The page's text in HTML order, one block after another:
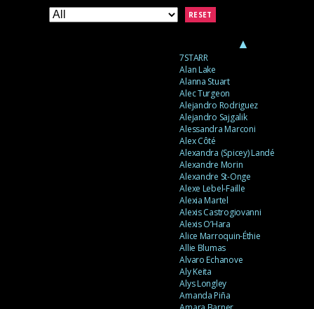
▲
7STARR
Alan Lake
Alanna Stuart
Alec Turgeon
Alejandro Rodriguez
Alejandro Sajgalik
Alessandra Marconi
Alex Côté
Alexandra (Spicey) Landé
Alexandre Morin
Alexandre St-Onge
Alexe Lebel-Faille
Alexia Martel
Alexis Castrogiovanni
Alexis O’Hara
Alice Marroquin-Éthie
Allie Blumas
Alvaro Echanove
Aly Keita
Alys Longley
Amanda Piña
RESET